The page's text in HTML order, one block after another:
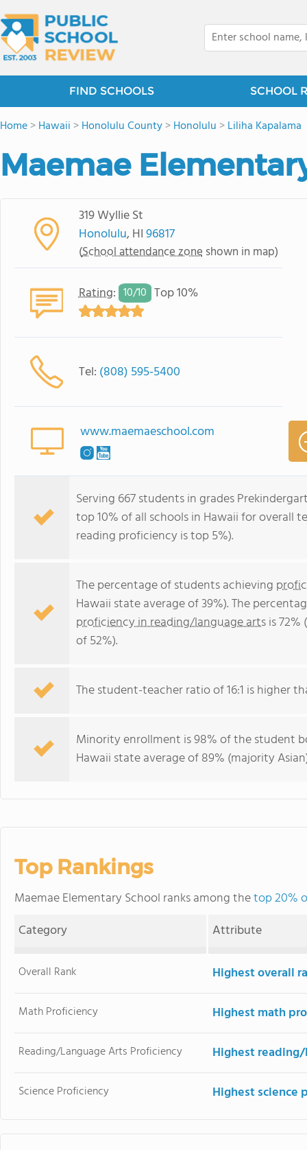
FIND SCHOOLS SCHOOL
Home>Hawaii >Honolulu County>Honolulu >Liliha Kapalama
Maemae
319 Wyllie St
Honolulu, HI96817
(School attendance zone shown in map)
Rating: 10/10 Top 10%
Tel: (808) 595-5400
www.maemaeschool.com
Serving 667 students in grades
top 10% of all schools in Hawaii for overall
reading proficiency is top 5%).
The percentage of students achieving
Hawaii state average of 39%). The
proficiency in reading/language artsis
of 52%).
The student-teacher ratio of 16:1 is higher
Minority enrollment is 98% of the student
Hawaii state average of 89% (majority
Top Rankings
Maemae Elementary School ranks among thetop 20%
Category
Attribute
Overall Rank Highest overall
Math Proficiency Highest math
Reading/Language Arts Proficiency Highest
Science Proficiency Highest science